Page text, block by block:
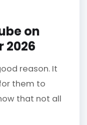
on
2026
reason. It
them to
that not all